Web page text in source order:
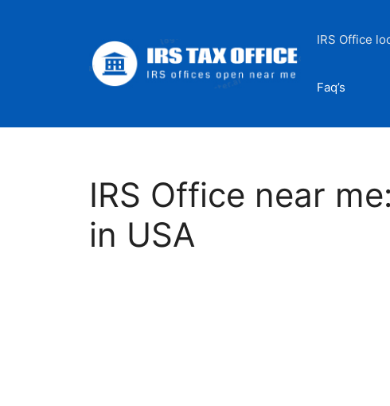
IRS Office
Faq’s
IRS Office near
in USA